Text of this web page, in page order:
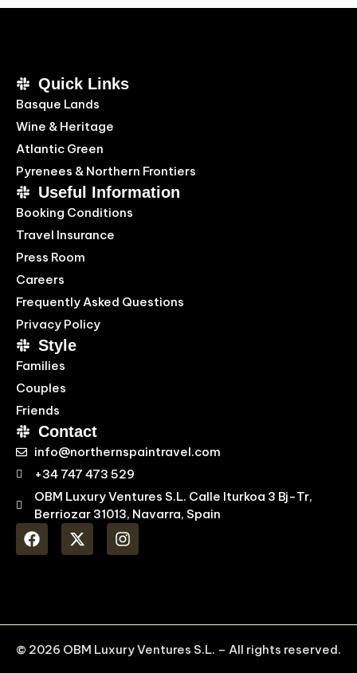
Quick Links
Basque Lands
Wine & Heritage
Atlantic Green
Pyrenees & Northern Frontiers
Useful Information
Booking Conditions
Travel Insurance
Press Room
Careers
Frequently Asked Questions
Privacy Policy
Style
Families
Couples
Friends
Contact
info@northernspaintravel.com
+34 747 473 529
OBM Luxury Ventures S.L. Calle Iturkoa 3 Bj-Tr,
Berriozar 31013, Navarra, Spain
© 2026 OBM Luxury Ventures S.L. – All rights reserved.